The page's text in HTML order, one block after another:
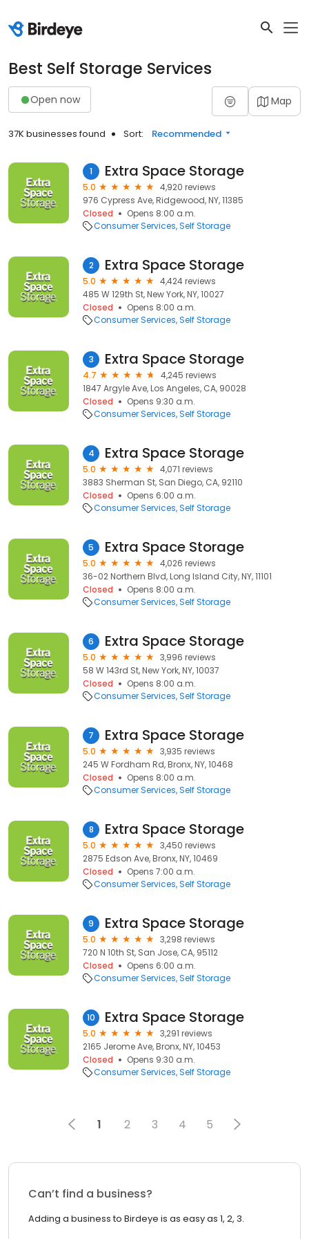
Best Self Storage Services
Open now Map
37K businesses found Sort: Recommended
1 Extra Space Storage
5.0
4,920 reviews
976 Cypress Ave, Ridgewood, NY, 11385
Closed
Opens 8:00 a.m.
Consumer Services Self Storage
2 Extra Space Storage
5.0
4,424 reviews
485 W 129th St, New York, NY, 10027
Closed
Opens 8:00 a.m.
Consumer Services Self Storage
3 Extra Space Storage
4.7
4,245 reviews
1847 Argyle Ave, Los Angeles, CA, 90028
Closed
Opens 9:30 a.m.
Consumer Services Self Storage
4 Extra Space Storage
5.0
4,071 reviews
3883 Sherman St, San Diego, CA, 92110
Closed
Opens 6:00 a.m.
Consumer Services Self Storage
5 Extra Space Storage
5.0
4,026 reviews
36-02 Northern Blvd, Long Island City, NY, 11101
Closed
Opens 8:00 a.m.
Consumer Services Self Storage
6 Extra Space Storage
5.0
3,996 reviews
58 W 143rd St, New York, NY, 10037
Closed
Opens 8:00 a.m.
Consumer Services Self Storage
7 Extra Space Storage
5.0
3,935 reviews
245 W Fordham Rd, Bronx, NY, 10468
Closed
Opens 8:00 a.m.
Consumer Services Self Storage
8 Extra Space Storage
5.0
3,450 reviews
2875 Edson Ave, Bronx, NY, 10469
Closed
Opens 7:00 a.m.
Consumer Services Self Storage
9 Extra Space Storage
5.0
3,298 reviews
720 N 10th St, San Jose, CA, 95112
Closed
Opens 6:00 a.m.
Consumer Services Self Storage
10 Extra Space Storage
5.0
3,291 reviews
2165 Jerome Ave, Bronx, NY, 10453
Closed
Opens 9:30 a.m.
Consumer Services Self Storage
1 2 3 4 5
Can’t find a business?
Adding a business to Birdeye is as easy as 1, 2, 3.